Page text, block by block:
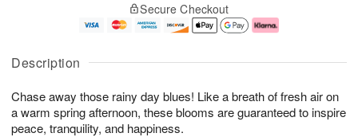
Description
Chase away those rainy day blues! Like a breath of fresh air on
a warm spring afternoon, these blooms are guaranteed to inspire
peace, tranquility, and happiness.
u
6
g
g
e
t
s
Secure Checkout